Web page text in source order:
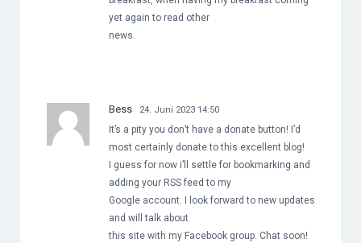
yet again to read other
news.
Bess 24. Juni 2023 14:50
It’s a pity you don’t have a donate button! I’d
most certainly donate to this excellent blog!
I guess for now i’ll settle for bookmarking and
adding your RSS feed to my
Google account. I look forward to new updates
and will talk about
this site with my Facebook group. Chat soon!